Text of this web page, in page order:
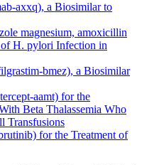
axxq), a Biosimilar to
magnesium, amoxicillin
H. pylori Infection in
bmez), a Biosimilar
aamt) for the
Beta Thalassemia Who
Transfusions
for the Treatment of